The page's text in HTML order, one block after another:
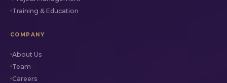
Training & Education
COMPANY
About Us
Team
Careers